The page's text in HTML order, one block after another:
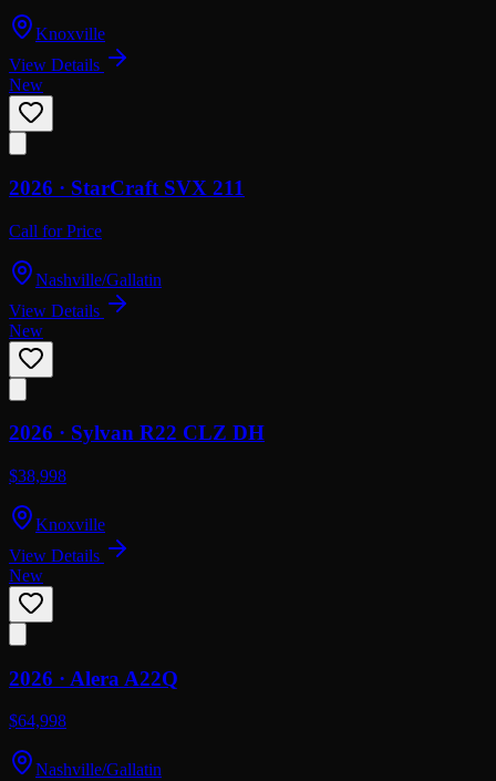
Knoxville
View Details
New
2026 · StarCraft SVX 211
Call for Price
Nashville/Gallatin
View Details
New
2026 · Sylvan R22 CLZ DH
$38,998
Knoxville
View Details
New
2026 · Alera A22Q
$64,998
Nashville/Gallatin